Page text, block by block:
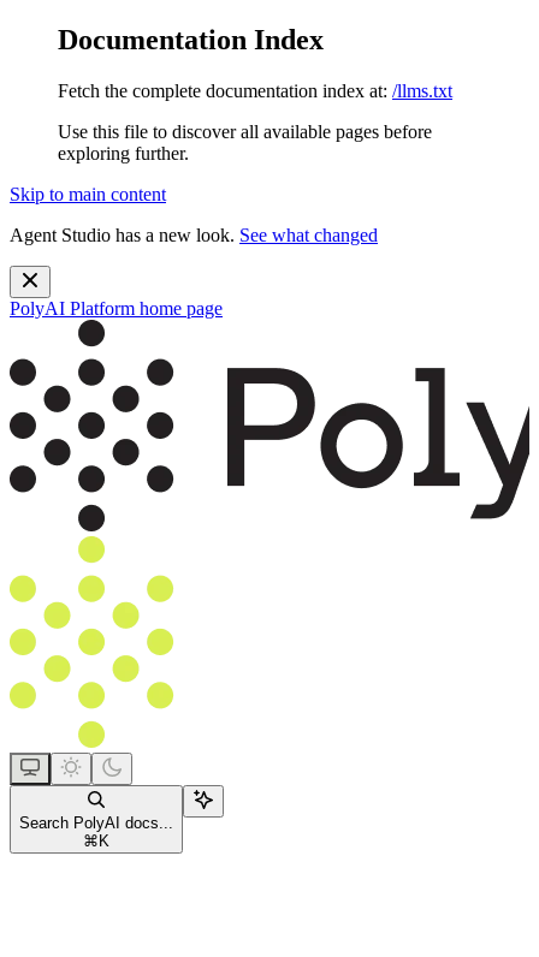
Documentation Index
Fetch the complete documentation index at: /llms.txt
Use this file to discover all available pages before
exploring further.
Skip to main content
Agent Studio has a new look. See what changed
PolyAI Platform home page
Search PolyAI docs...
⌘ K